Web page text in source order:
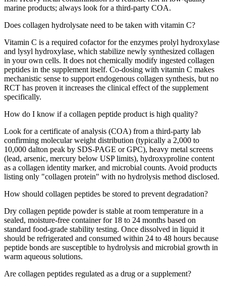
marine products; always look for a third-party COA.
Does collagen hydrolysate need to be taken with vitamin C?
Vitamin C is a required cofactor for the enzymes prolyl hydroxylase
and lysyl hydroxylase, which stabilize newly synthesized collagen
in your own cells. It does not chemically modify ingested collagen
peptides in the supplement itself. Co-dosing with vitamin C makes
mechanistic sense to support endogenous collagen synthesis, but no
RCT has proven it increases the clinical effect of the supplement
specifically.
How do I know if a collagen peptide product is high quality?
Look for a certificate of analysis (COA) from a third-party lab
confirming molecular weight distribution (typically a 2,000 to
10,000 dalton peak by SDS-PAGE or GPC), heavy metal screens
(lead, arsenic, mercury below USP limits), hydroxyproline content
as a collagen identity marker, and microbial counts. Avoid products
listing only "collagen protein" with no hydrolysis method disclosed.
How should collagen peptides be stored to prevent degradation?
Dry collagen peptide powder is stable at room temperature in a
sealed, moisture-free container for 18 to 24 months based on
standard food-grade stability testing. Once dissolved in liquid it
should be refrigerated and consumed within 24 to 48 hours because
peptide bonds are susceptible to hydrolysis and microbial growth in
warm aqueous solutions.
Are collagen peptides regulated as a drug or a supplement?